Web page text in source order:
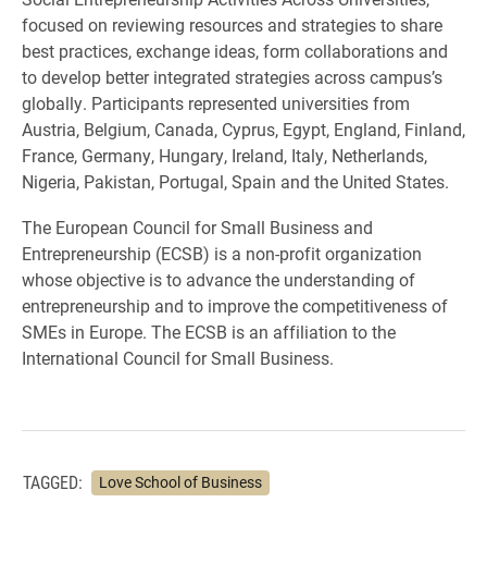
focused on reviewing resources and strategies to share
best practices, exchange ideas, form collaborations and
to develop better integrated strategies across campus’s
globally. Participants represented universities from
Austria, Belgium, Canada, Cyprus, Egypt, England, Finland,
France, Germany, Hungary, Ireland, Italy, Netherlands,
Nigeria, Pakistan, Portugal, Spain and the United States.
The European Council for Small Business and
Entrepreneurship (ECSB) is a non-profit organization
whose objective is to advance the understanding of
entrepreneurship and to improve the competitiveness of
SMEs in Europe. The ECSB is an affiliation to the
International Council for Small Business.
TAGGED: Love School of Business